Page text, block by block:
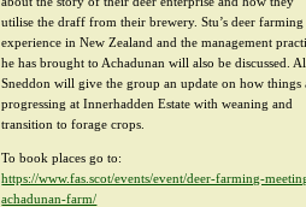
utilise the draff from their brewery. Stu’s deer farming
experience in New Zealand and the management
he has brought to Achadunan will also be discussed.
Sneddon will give the group an update on how things
progressing at Innerhadden Estate with weaning and
transition to forage crops.
To book places go to:
https://www.fas.scot/events/event/deer-farming-
achadunan-farm/